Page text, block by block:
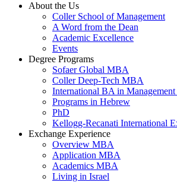
About the Us
Coller School of Management
A Word from the Dean
Academic Excellence
Events
Degree Programs
Sofaer Global MBA
Coller Deep-Tech MBA
International BA in
Programs in Hebrew
PhD
Kellogg-Recanati International
Exchange Experience
Overview MBA
Application MBA
Academics MBA
Living in Israel